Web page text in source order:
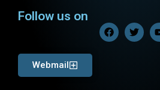
Follow us on
Webmail